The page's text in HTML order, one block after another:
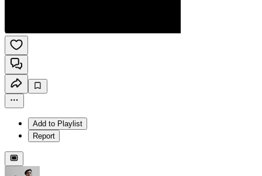
Add to Playlist
Report